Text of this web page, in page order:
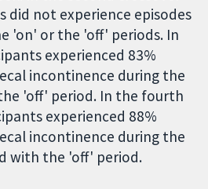
not experience episodes
'on' or the 'off' periods. In
experienced 83%
incontinence during the
'off' period. In the fourth
experienced 88%
incontinence during the
with the 'off' period.